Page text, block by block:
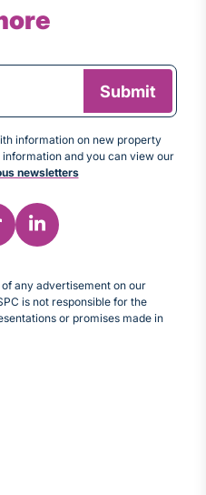
information on new property
and you can view our
newsletters
any advertisement on our
is not responsible for the
or promises made in